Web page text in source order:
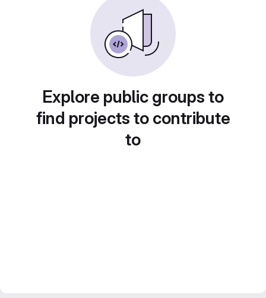
Explore public groups to
find projects to contribute
to